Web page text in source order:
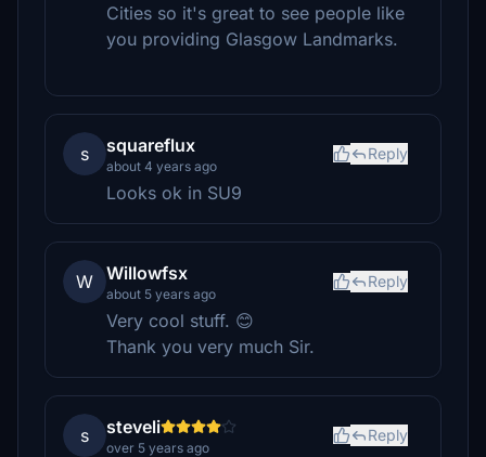
Cities so it's great to see people like
you providing Glasgow Landmarks.
s squareflux
about 4 years ago
Reply
Looks ok in SU9
W Willowfsx
about 5 years ago
Reply
Very cool stuff. 😊
Thank you very much Sir.
s steveli
over 5 years ago
Reply